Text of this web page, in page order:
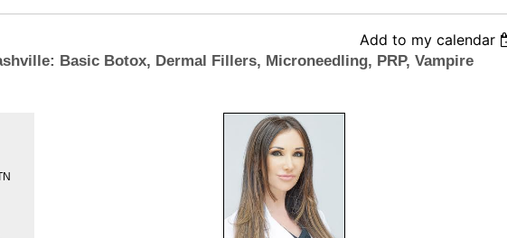
Add to my calendar
Basic Botox, Dermal Fillers, Microneedling, PRP, Vampire